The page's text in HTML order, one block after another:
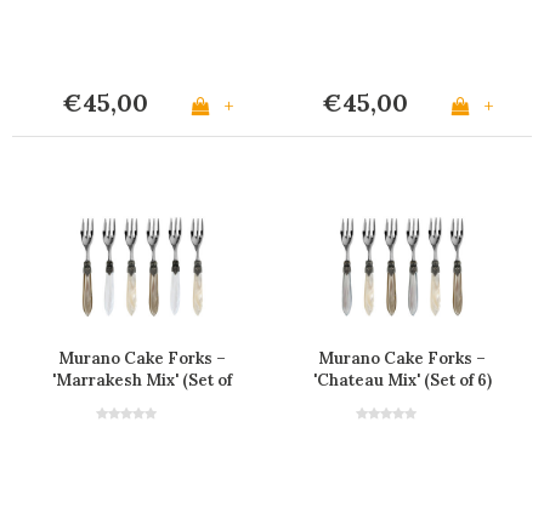
€45,00 + €45,00 +
Murano Cake Forks –
'Marrakesh Mix' (Set of
Murano Cake Forks –
'Chateau Mix' (Set of 6)